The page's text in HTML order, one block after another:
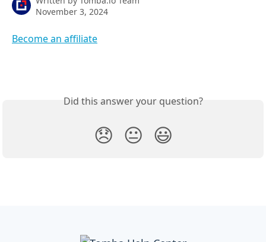
November 3, 2024
Become an affiliate
Did this answer your question?
😞 😐 😃